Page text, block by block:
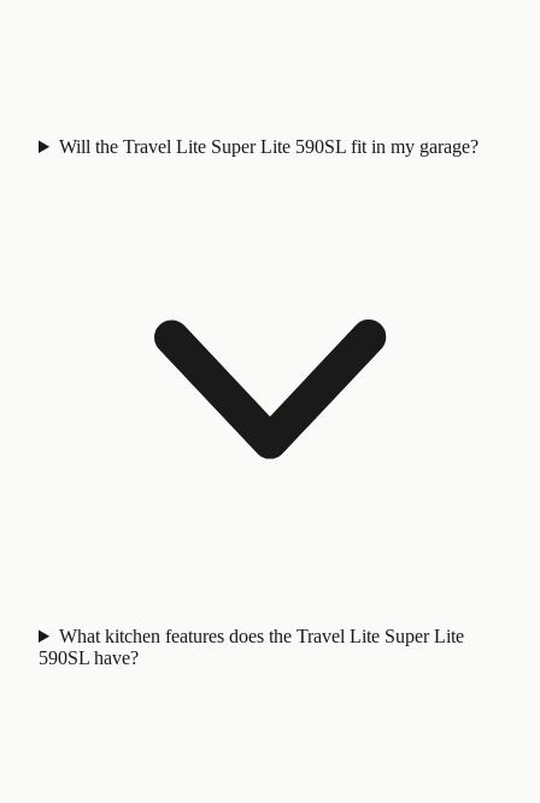
Will the Travel Lite Super Lite 590SL fit in my garage?
What kitchen features does the Travel Lite Super Lite
590SL have?